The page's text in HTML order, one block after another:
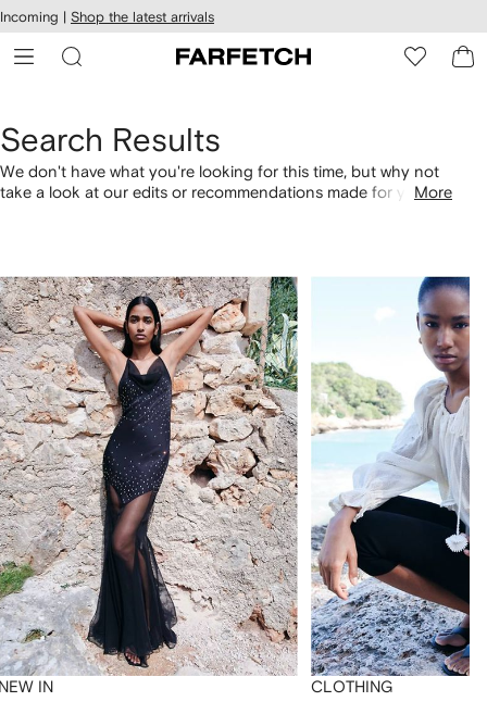
Skip to
main
content
Incoming | Shop the latest arrivals
Search Results
We don't have what you're looking for this time, but why not
take a look at our edits or recommendations made for you.More
IN CLOTHING